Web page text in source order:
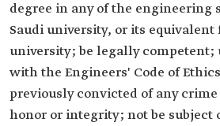
degree in any of the engineering
Saudi university, or its equivalent
university; be legally competent;
with the Engineers' Code of
previously convicted of any
honor or integrity; not be subject